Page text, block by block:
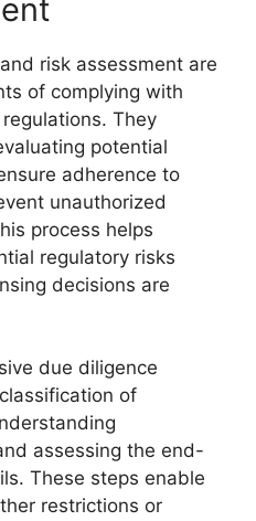
risk assessment are
of complying with
They
potential
adherence to
unauthorized
process helps
regulatory risks
decisions are
due diligence
of
assessing the end-
These steps enable
restrictions or